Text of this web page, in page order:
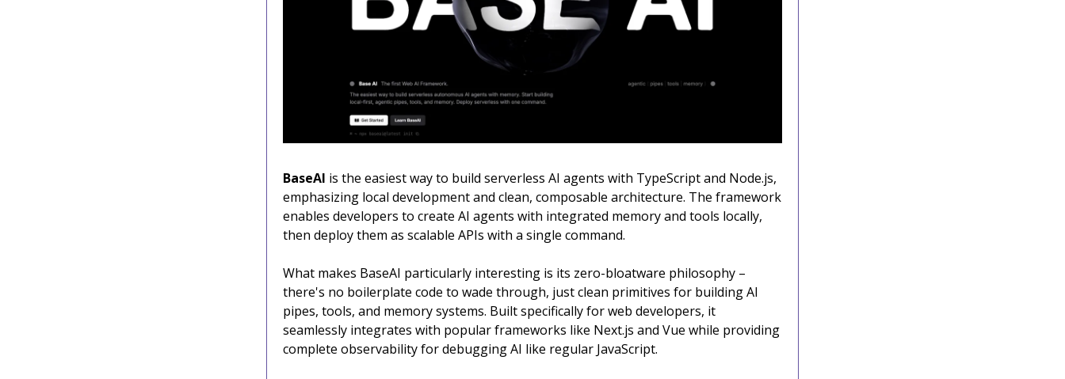
BaseAI is the easiest way to build serverless AI agents with TypeScript and Node.js,
emphasizing local development and clean, composable architecture. The framework
enables developers to create AI agents with integrated memory and tools locally,
then deploy them as scalable APIs with a single command.
What makes BaseAI particularly interesting is its zero-bloatware philosophy –
there's no boilerplate code to wade through, just clean primitives for building AI
pipes, tools, and memory systems. Built specifically for web developers, it
seamlessly integrates with popular frameworks like Next.js and Vue while providing
complete observability for debugging AI like regular JavaScript.